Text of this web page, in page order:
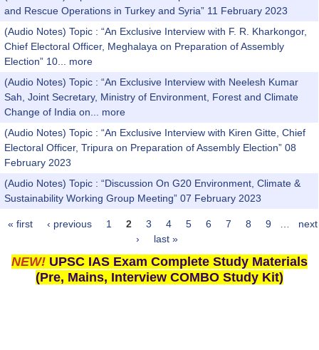
and Rescue Operations in Turkey and Syria” 11 February 2023
(Audio Notes) Topic : “An Exclusive Interview with F. R. Kharkongor,
Chief Electoral Officer, Meghalaya on Preparation of Assembly
Election” 10...
more
(Audio Notes) Topic : “An Exclusive Interview with Neelesh Kumar
Sah, Joint Secretary, Ministry of Environment, Forest and Climate
Change of India on...
more
(Audio Notes) Topic : “An Exclusive Interview with Kiren Gitte, Chief
Electoral Officer, Tripura on Preparation of Assembly Election” 08
February 2023
(Audio Notes) Topic : “Discussion On G20 Environment, Climate &
Sustainability Working Group Meeting” 07 February 2023
Pages
« first ‹ previous 1 2 3 4 5 6 7 8 9
next
›
last »
NEW! UPSC IAS Exam Complete Study Materials
(Pre, Mains, Interview COMBO Study Kit)